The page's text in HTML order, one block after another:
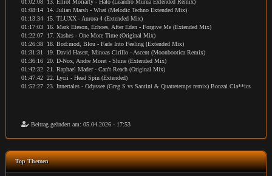
01:02:08 13. Elliot Moriarty - Halo (Leandro Murua Extended Remix)
01:08:14 14. Julian Marsh - What (Melodic Techno Extended Mix)
01:13:34 15. TLUXX - Aurora 4 (Extended Mix)
01:17:03 16. Mark Eteson, Echoes, After Eden - Forgive Me (Extended Mix)
01:22:07 17. Xashes - One More Time (Original Mix)
01:26:38 18. Bod:mod, Blou - Fade Into Feeling (Extended Mix)
01:31:31 19. David Hasert, Minoas Cirillo - Ascent (Moonbootica Remix)
01:36:16 20. D-Nox, Andre Moret - Shine (Extended Mix)
01:42:32 21. Raphael Mader - Can't Reach (Original Mix)
01:47:42 22. Lycii - Head Spin (Extended)
01:52:27 23. Innertales - Odyssee (Greg S vs Santini & Quatretemps remix) Bonzai Cla**ics
Beitrag geändert am: 05.04.2026 - 17:53
Top Themen